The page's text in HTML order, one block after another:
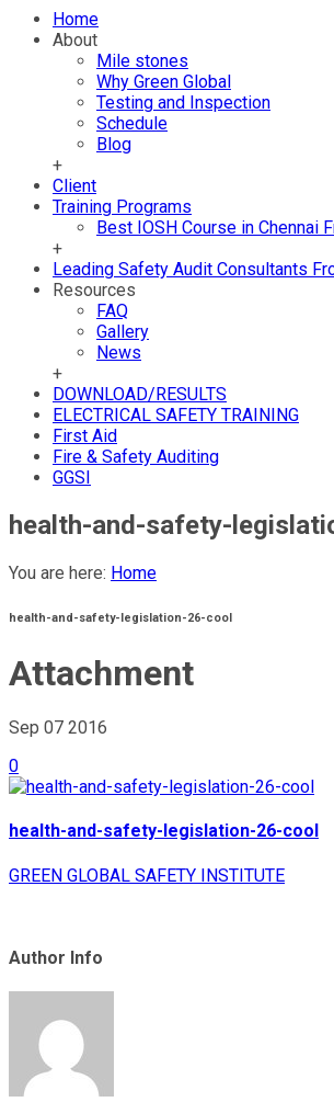
Home
About
Mile stones
Why Green Global
Testing and Inspection
Schedule
Blog
+
Client
Training Programs
Best IOSH Course in Chennai
+
Leading Safety Audit Consultants
Resources
FAQ
Gallery
News
+
DOWNLOAD/RESULTS
ELECTRICAL SAFETY TRAINING
First Aid
Fire & Safety Auditing
GGSI
health-and-safety-
You are here: Home
health-and-safety-legislation-26-cool
Attachment
Sep 07 2016
0
health-and-safety-legislation-26-cool
GREEN GLOBAL SAFETY INSTITUTE
Author Info